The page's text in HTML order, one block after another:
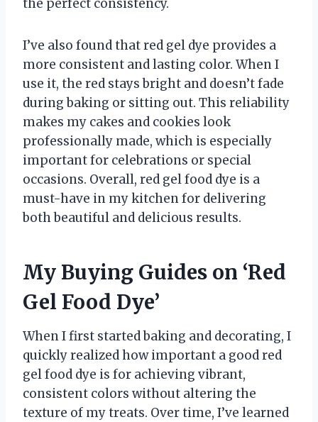
the perfect consistency.
I’ve also found that red gel dye provides a
more consistent and lasting color. When I
use it, the red stays bright and doesn’t fade
during baking or sitting out. This reliability
makes my cakes and cookies look
professionally made, which is especially
important for celebrations or special
occasions. Overall, red gel food dye is a
must-have in my kitchen for delivering
both beautiful and delicious results.
My Buying Guides on ‘Red
Gel Food Dye’
When I first started baking and decorating, I
quickly realized how important a good red
gel food dye is for achieving vibrant,
consistent colors without altering the
texture of my treats. Over time, I’ve learned